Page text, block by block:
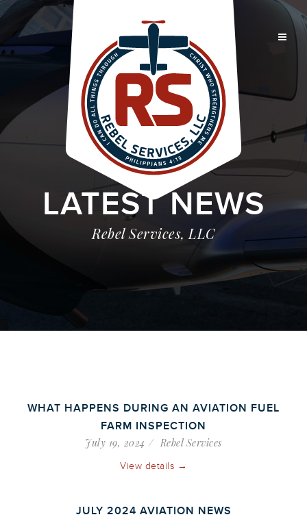
LATEST NEWS
Rebel Services, LLC
WHAT HAPPENS DURING AN AVIATION FUEL
FARM INSPECTION
July 19, 2024 Rebel Services
View details →
JULY 2024 AVIATION NEWS